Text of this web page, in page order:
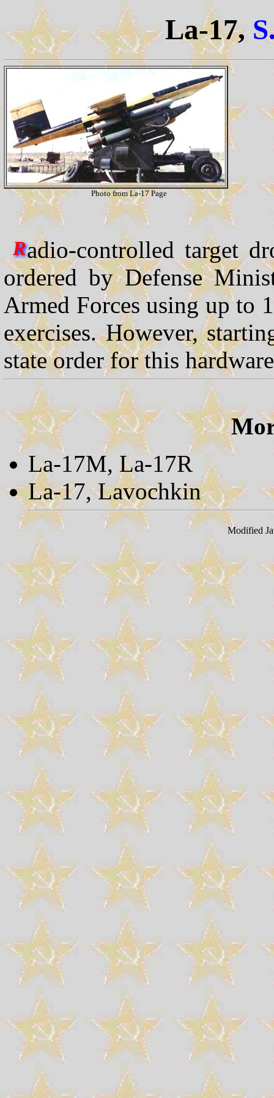
La-17,
Photo from La-17 Page
Radio-controlled target
ordered by Defense
Armed Forces using up to
exercises. However,
state order for this
La-17M, La-17R
La-17, Lavochkin
Modified